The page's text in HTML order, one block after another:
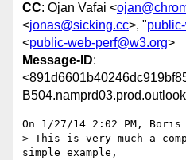
CC: Ojan Vafai <
<jonas@sicking.cc>, "
<public-web-perf@w3.org>
Message-ID:
On 1/27/14 2:02 PM, Boris
> This is very much a
simple example,